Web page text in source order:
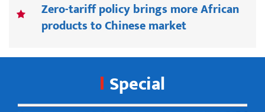
Zero-tariff policy brings more African
products to Chinese market
Special